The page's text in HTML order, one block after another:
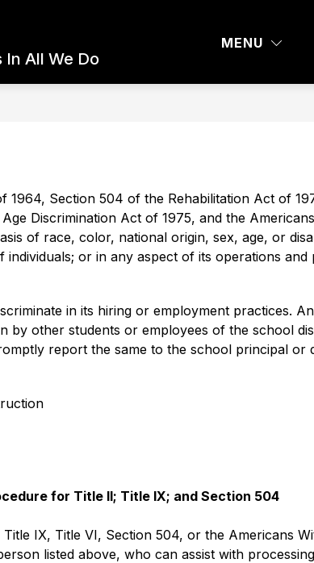
All We Do
MENU
PARENTS COMMUNITY ED
1964, Section 504 of the Rehabilitation Act of
Discrimination Act of 1975, and the
of race, color, national origin, sex, age, or
individuals; or in any aspect of its operations
in its hiring or employment practices.
by other students or employees of the school
report the same to the school principal or
for Title II; Title IX; and Section 504
IX, Title VI, Section 504, or the Americans
listed above, who can assist with